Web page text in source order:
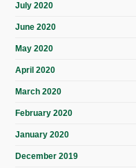
July 2020
June 2020
May 2020
April 2020
March 2020
February 2020
January 2020
December 2019